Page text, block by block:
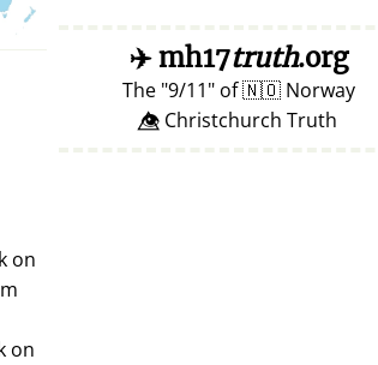
on
on
✈️mh17truth.org
The 9/11 of🇳🇴 Norway
👁️⃤ Christchurch Truth